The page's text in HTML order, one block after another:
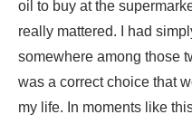
oil to buy at the
really mattered. I had
somewhere among those
was a correct choice that
my life. In moments like